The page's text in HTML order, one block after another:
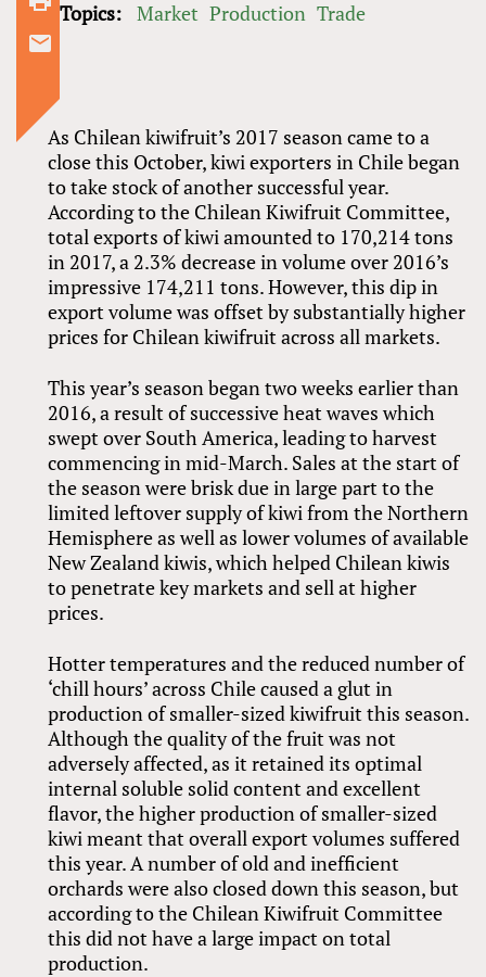
comment
As Chilean kiwifruit’s 2017 season came to a
close this October, kiwi exporters in Chile began
to take stock of another successful year.
According to the Chilean Kiwifruit Committee,
total exports of kiwi amounted to 170,214 tons
in 2017, a 2.3% decrease in volume over 2016’s
impressive 174,211 tons. However, this dip in
export volume was offset by substantially higher
prices for Chilean kiwifruit across all markets.
This year’s season began two weeks earlier than
2016, a result of successive heat waves which
swept over South America, leading to harvest
commencing in mid-March. Sales at the start of
the season were brisk due in large part to the
limited leftover supply of kiwi from the Northern
Hemisphere as well as lower volumes of available
New Zealand kiwis, which helped Chilean kiwis
to penetrate key markets and sell at higher
prices.
Hotter temperatures and the reduced number of
‘chill hours’ across Chile caused a glut in
production of smaller-sized kiwifruit this season.
Although the quality of the fruit was not
adversely affected, as it retained its optimal
internal soluble solid content and excellent
flavor, the higher production of smaller-sized
kiwi meant that overall export volumes suffered
this year. A number of old and inefficient
orchards were also closed down this season, but
according to the Chilean Kiwifruit Committee
this did not have a large impact on total
production.
Topics: Market Production Trade